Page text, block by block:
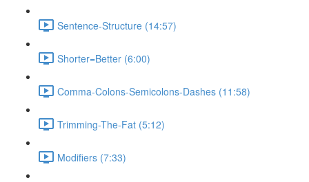
Sentence-Structure (14:57)
Shorter=Better (6:00)
Comma-Colons-Semicolons-Dashes (11:58)
Trimming-The-Fat (5:12)
Modifiers (7:33)